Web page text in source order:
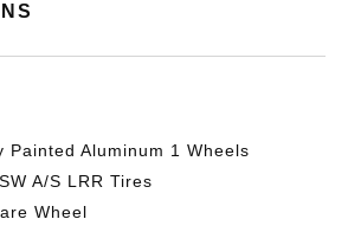
Painted Aluminum 1 Wheels
A/S LRR Tires
Wheel